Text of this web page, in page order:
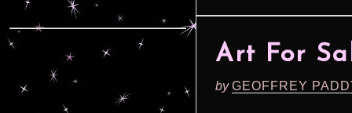
Art For
byGEOFFREY